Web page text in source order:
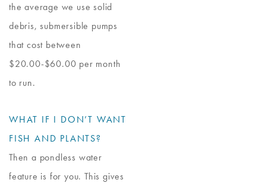
the average we use solid
debris, submersible pumps
that cost between
$20.00-$60.00 per month
to run.
WHAT IF I DON’T WANT
FISH AND PLANTS?
Then a pondless water
feature is for you. This gives